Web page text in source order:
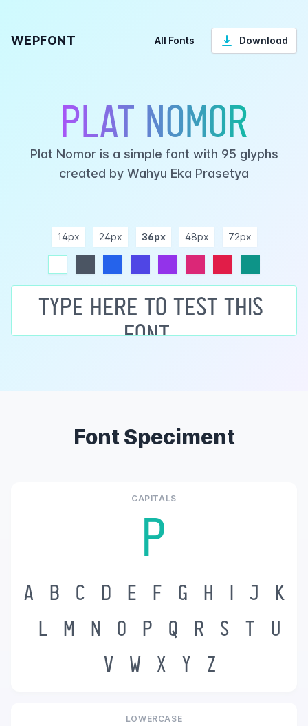
WEPFONT All Fonts Download
Plat Nomor
Plat Nomor is a simple font with 95 glyphs
created by Wahyu Eka Prasetya
14px 24px 36px 48px 72px
Font Speciment
CAPITALS
P
A B C D E F G H J
K
L
M N O P Q R S T
U
V
W X Y Z
LOWERCASE